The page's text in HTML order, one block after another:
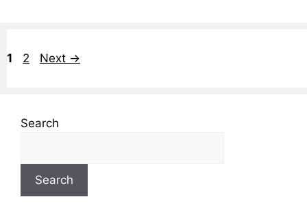
1 2 Next →
Search
Search